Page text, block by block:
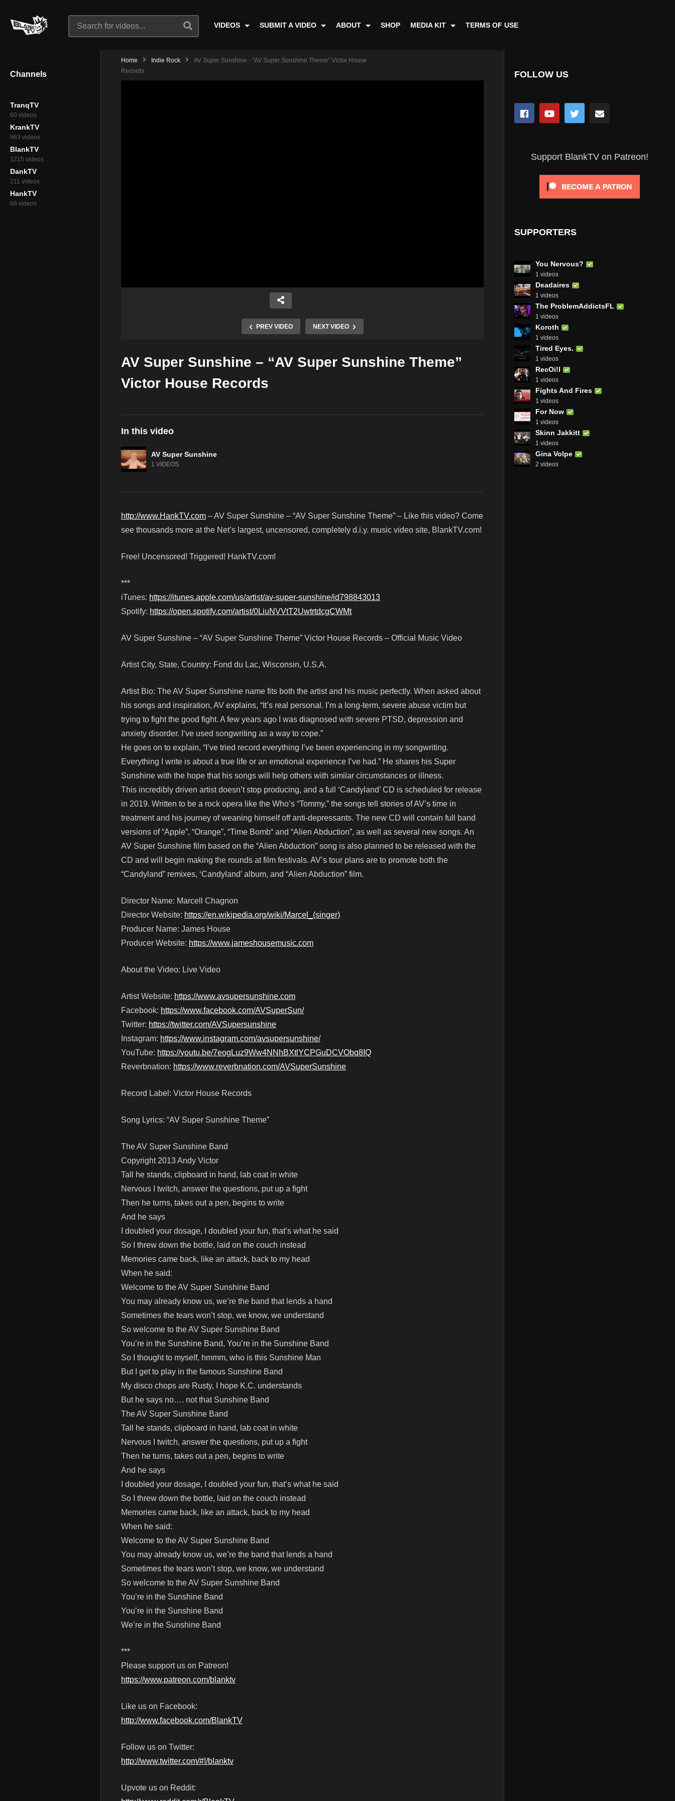
VIDEOS SUBMIT A VIDEO ABOUT SHOP MEDIA KIT TERMS OF USE
Channels
TranqTV
60 videos
KrankTV
963 videos
BlankTV
1215 videos
DankTV
211 videos
HankTV
68 videos
Home Indie Rock
AV Super Sunshine - "AV Super Sunshine Theme" Victor House
Records
PREV VIDEO NEXT VIDEO
AV Super Sunshine – “AV Super Sunshine Theme”
Victor House Records
In this video
AV Super Sunshine
1 VIDEOS
http://www.HankTV.com – AV Super Sunshine – “AV Super Sunshine Theme” – Like this video? Come
see thousands more at the Net’s largest, uncensored, completely d.i.y. music video site, BlankTV.com!
Free! Uncensored! Triggered! HankTV.com!
***
iTunes: https://itunes.apple.com/us/artist/av-super-sunshine/id798843013
Spotify: https://open.spotify.com/artist/0LiuNVVtT2UwtrtdcgCWMt
AV Super Sunshine – “AV Super Sunshine Theme” Victor House Records – Official Music Video
Artist City, State, Country: Fond du Lac, Wisconsin, U.S.A.
Artist Bio: The AV Super Sunshine name fits both the artist and his music perfectly. When asked about
his songs and inspiration, AV explains, “It’s real personal. I’m a long-term, severe abuse victim but
trying to fight the good fight. A few years ago I was diagnosed with severe PTSD, depression and
anxiety disorder. I’ve used songwriting as a way to cope.”
He goes on to explain, “I’ve tried record everything I’ve been experiencing in my songwriting.
Everything I write is about a true life or an emotional experience I’ve had.” He shares his Super
Sunshine with the hope that his songs will help others with similar circumstances or illness.
This incredibly driven artist doesn’t stop producing, and a full ‘Candyland’ CD is scheduled for release
in 2019. Written to be a rock opera like the Who’s “Tommy,” the songs tell stories of AV’s time in
treatment and his journey of weaning himself off anti-depressants. The new CD will contain full band
versions of “Apple”, “Orange”, “Time Bomb“ and “Alien Abduction”, as well as several new songs. An
AV Super Sunshine film based on the “Alien Abduction” song is also planned to be released with the
CD and will begin making the rounds at film festivals. AV’s tour plans are to promote both the
“Candyland” remixes, ‘Candyland’ album, and “Alien Abduction” film.
Director Name: Marcell Chagnon
Director Website: https://en.wikipedia.org/wiki/Marcel_(singer)
Producer Name: James House
Producer Website: https://www.jameshousemusic.com
About the Video: Live Video
Artist Website: https://www.avsupersunshine.com
Facebook: https://www.facebook.com/AVSuperSun/
Twitter: https://twitter.com/AVSupersunshine
Instagram: https://www.instagram.com/avsupersunshine/
YouTube: https://youtu.be/7eogLuz9Ww4NNhBXtlYCPGuDCVObq8IQ
Reverbnation: https://www.reverbnation.com/AVSuperSunshine
Record Label: Victor House Records
Song Lyrics: “AV Super Sunshine Theme”
The AV Super Sunshine Band
Copyright 2013 Andy Victor
Tall he stands, clipboard in hand, lab coat in white
Nervous I twitch, answer the questions, put up a fight
Then he turns, takes out a pen, begins to write
And he says
I doubled your dosage, I doubled your fun, that’s what he said
So I threw down the bottle, laid on the couch instead
Memories came back, like an attack, back to my head
When he said:
Welcome to the AV Super Sunshine Band
You may already know us, we’re the band that lends a hand
Sometimes the tears won’t stop, we know, we understand
So welcome to the AV Super Sunshine Band
You’re in the Sunshine Band, You’re in the Sunshine Band
So I thought to myself, hmmm, who is this Sunshine Man
But I get to play in the famous Sunshine Band
My disco chops are Rusty, I hope K.C. understands
But he says no…. not that Sunshine Band
The AV Super Sunshine Band
Tall he stands, clipboard in hand, lab coat in white
Nervous I twitch, answer the questions, put up a fight
Then he turns, takes out a pen, begins to write
And he says
I doubled your dosage, I doubled your fun, that’s what he said
So I threw down the bottle, laid on the couch instead
Memories came back, like an attack, back to my head
When he said:
Welcome to the AV Super Sunshine Band
You may already know us, we’re the band that lends a hand
Sometimes the tears won’t stop, we know, we understand
So welcome to the AV Super Sunshine Band
You’re in the Sunshine Band
You’re in the Sunshine Band
We’re in the Sunshine Band
***
Please support us on Patreon!
https://www.patreon.com/blanktv
Like us on Facebook:
http://www.facebook.com/BlankTV
Follow us on Twitter:
http://www.twitter.com/#!/blanktv
Upvote us on Reddit:
FOLLOW US
Support BlankTV on Patreon!
SUPPORTERS
You Nervous?
1 videos
Deadaires
1 videos
The ProblemAddictsFL
1 videos
Koroth
1 videos
Tired Eyes.
1 videos
RecOi!l
1 videos
Fights And Fires
1 videos
For Now
1 videos
Skinn Jakkitt
1 videos
Gina Volpe
2 videos